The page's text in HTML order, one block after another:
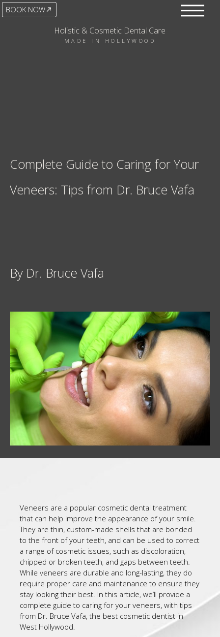
BOOK NOW
Holistic & Cosmetic Dental Care
MADE IN HOLLYWOOD
Complete Guide to Caring for Your
Veneers: Tips from Dr. Bruce Vafa
By Dr. Bruce Vafa
Veneers are a popular cosmetic dental treatment
that can help improve the appearance of your smile.
They are thin, custom-made shells that are bonded
to the front of your teeth, and can be used to correct
a range of cosmetic issues, such as discoloration,
chipped or broken teeth, and gaps between teeth.
While veneers are durable and long-lasting, they do
require proper care and maintenance to ensure they
stay looking their best. In this article, we’ll provide a
complete guide to caring for your veneers, with tips
from Dr. Bruce Vafa, the best cosmetic dentist in
West Hollywood.